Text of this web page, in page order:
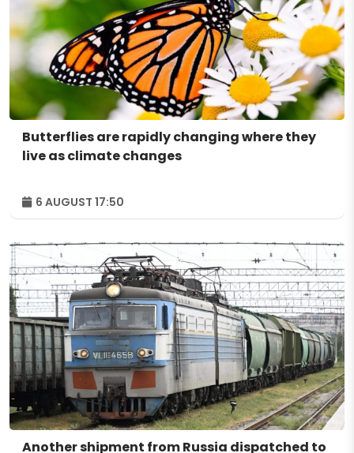
Butterflies are rapidly changing where they
live as climate changes
6 AUGUST 17:50
Another shipment from Russia dispatched to